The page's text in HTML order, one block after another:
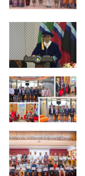
r
e
s
i
d
e
C
h
a
t
S
e
s
s